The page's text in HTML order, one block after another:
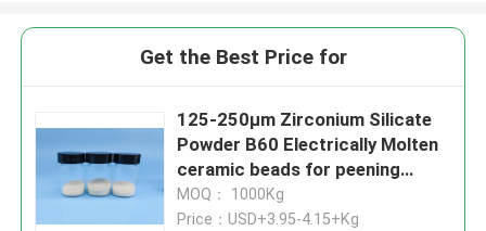
Get the Best Price for
125-250μm Zirconium Silicate
Powder B60 Electrically Molten
ceramic beads for peening
purpose
MOQ： 1000Kg
Price：USD+3.95-4.15+Kg